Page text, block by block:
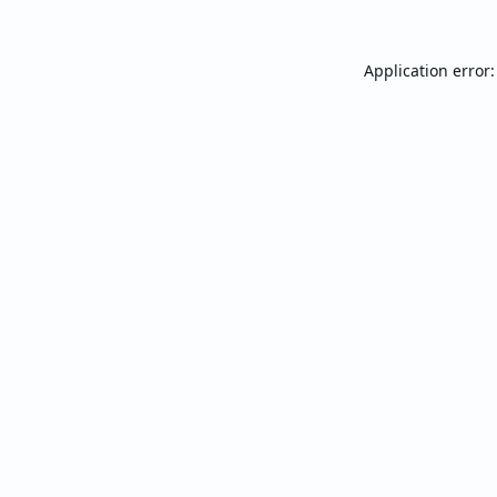
Application